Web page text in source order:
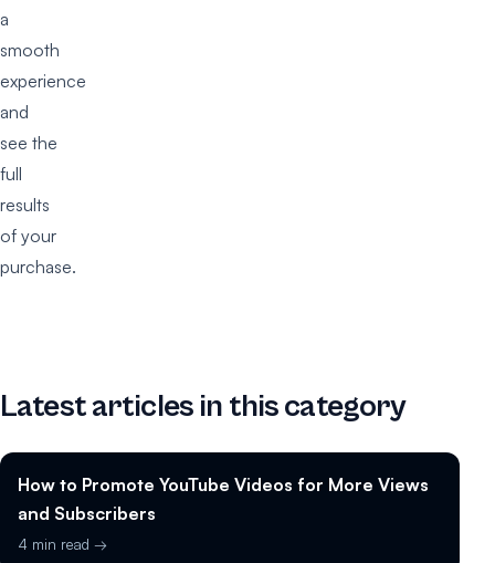
a
smooth
experience
and
see the
full
results
of your
purchase.
Latest articles in this category
How to Promote YouTube Videos for More Views
and Subscribers
4 min read →